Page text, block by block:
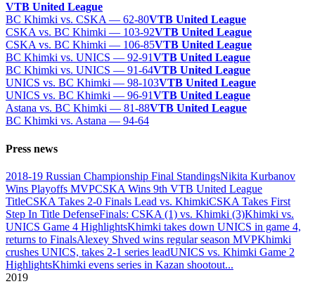
VTB United League
BC Khimki vs. CSKA — 62-80VTB United League
CSKA vs. BC Khimki — 103-92VTB United League
CSKA vs. BC Khimki — 106-85VTB United League
BC Khimki vs. UNICS — 92-91VTB United League
BC Khimki vs. UNICS — 91-64VTB United League
UNICS vs. BC Khimki — 98-103VTB United League
UNICS vs. BC Khimki — 96-91VTB United League
Astana vs. BC Khimki — 81-88VTB United League
BC Khimki vs. Astana — 94-64
Press news
2018-19 Russian Championship Final StandingsNikita Kurbanov
Wins Playoffs MVPCSKA Wins 9th VTB United League
TitleCSKA Takes 2-0 Finals Lead vs. KhimkiCSKA Takes First
Step In Title DefenseFinals: CSKA (1) vs. Khimki (3)Khimki vs.
UNICS Game 4 HighlightsKhimki takes down UNICS in game 4,
returns to FinalsAlexey Shved wins regular season MVPKhimki
crushes UNICS, takes 2-1 series leadUNICS vs. Khimki Game 2
HighlightsKhimki evens series in Kazan shootout...
2019